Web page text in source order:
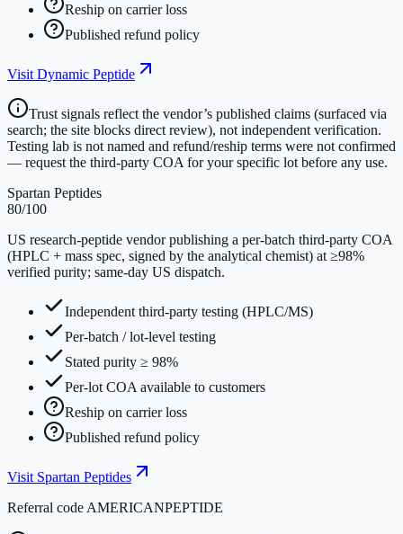
Reship on carrier loss
Published refund policy
Visit Dynamic Peptide
Trust signals reflect the vendor’s published claims (surfaced via
search; the site blocks direct review), not independent verification.
Testing lab is not named and refund/reship terms were not confirmed
— request the third-party COA for your specific lot before any use.
Spartan Peptides
80/100
US research-peptide vendor publishing a per-batch third-party COA
(HPLC + mass spec, signed by the analytical chemist) at ≥98%
verified purity; same-day US dispatch.
Independent third-party testing (HPLC/MS)
Per-batch / lot-level testing
Stated purity ≥ 98%
Per-lot COA available to customers
Reship on carrier loss
Published refund policy
Visit Spartan Peptides
Referral code AMERICANPEPTIDE